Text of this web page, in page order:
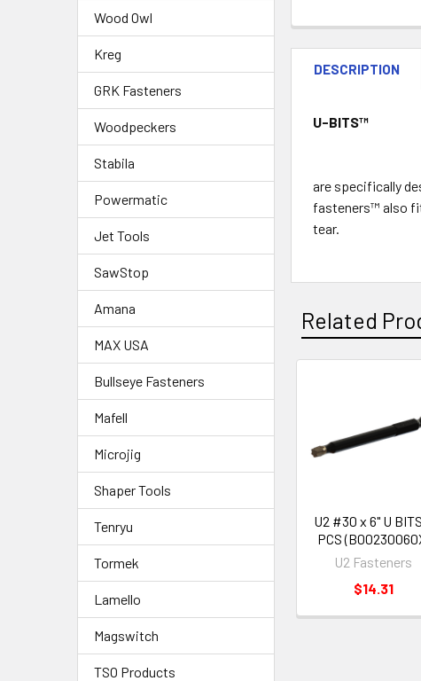
Wood Owl
Kreg
GRK Fasteners
Woodpeckers
Stabila
Powermatic
Jet Tools
SawStop
Amana
MAX USA
Bullseye Fasteners
Mafell
Microjig
Shaper Tools
Tenryu
Tormek
Lamello
Magswitch
TSO Products
DESCRIPTION
U-BITS™
are specifically
fasteners™ also
tear.
Related
U2 #30 x 6" U
PCS
U2 Fasteners
$14.31